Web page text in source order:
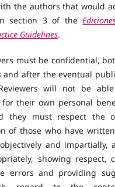
the authors that would
section 3 of the
Guidelines.
must be confidential,
and after the eventual
will not be
for their own personal
they must respect the
of those who have
and impartially,
showing respect,
errors and providing